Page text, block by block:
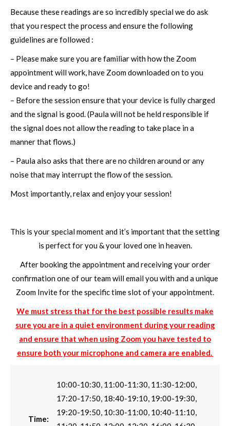
Because these readings are so incredibly special we do ask
that you respect the process and ensure the following
guidelines are followed :
– Please make sure you are familiar with how the Zoom
appointment will work, have Zoom downloaded on to you
device and ready to go!
– Before the session ensure that your device is fully charged
and the signal is good. (Paula will not be held responsible if
the signal does not allow the reading to take place in a
manner that flows.)
– Paula also asks that there are no children around or any
noise that may interrupt the flow of the session.
Most importantly, relax and enjoy your session!
This is your special moment and it’s important that the setting
is perfect for you & your loved one in heaven.
After booking the appointment and receiving your order
confirmation one of our team will email you with and a unique
Zoom Invite for the specific time slot of your appointment.
We must stress that for the best possible results make
sure you are in a quiet environment during your reading
and ensure that when using Zoom you have tested to
ensure both your microphone and camera are enabled.
Time:
10:00-10:30, 11:00-11:30, 11:30-12:00,
17:20-17:50, 18:40-19:10, 19:00-19:30,
19:20-19:50, 10:30-11:00, 10:40-11:10,